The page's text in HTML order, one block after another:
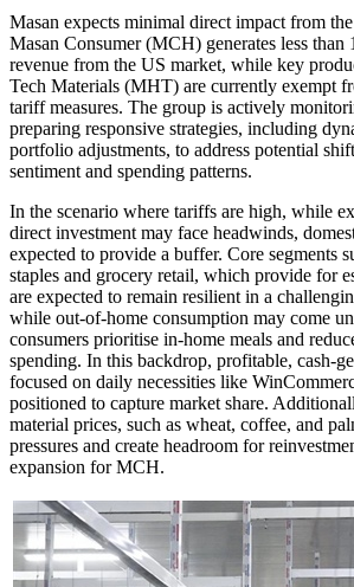
Masan expects minimal direct impact from
Masan Consumer (MCH) generates less than
revenue from the US market, while key
Tech Materials (MHT) are currently exempt
tariff measures. The group is actively
preparing responsive strategies, including
portfolio adjustments, to address potential
sentiment and spending patterns.
In the scenario where tariffs are high, while
direct investment may face headwinds,
expected to provide a buffer. Core segments
staples and grocery retail, which provide for
are expected to remain resilient in a
while out-of-home consumption may come
consumers prioritise in-home meals and
spending. In this backdrop, profitable, cash-
focused on daily necessities like
positioned to capture market share.
material prices, such as wheat, coffee, and
pressures and create headroom for
expansion for MCH.